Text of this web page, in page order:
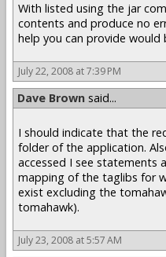
With listed using the jar
contents and produce no
help you can provide
July 22, 2008 at 7:39 PM
Dave Brown said...
I should indicate that the
folder of the application.
accessed I see statements
mapping of the taglibs for
exist excluding the
tomahawk).
July 23, 2008 at 5:57 AM